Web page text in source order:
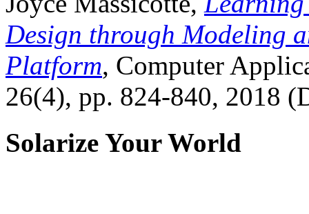
Design through Modeling
Platform, Computer
26(4), pp. 824-840, 2018
Solarize Your World